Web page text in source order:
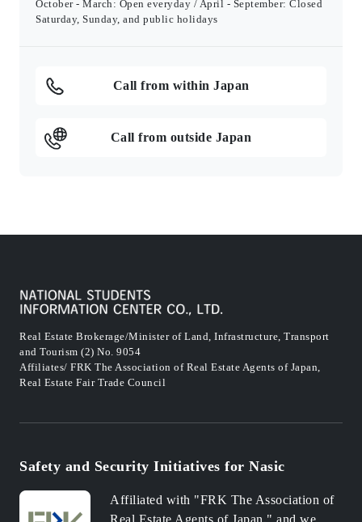
October - March: Open everyday / April - September: Closed
Saturday, Sunday, and public holidays
Call from within Japan
Call from outside Japan
Real Estate Brokerage/Minister of Land, Infrastructure, Transport
and Tourism (2) No. 9054
Affiliates/ FRK The Association of Real Estate Agents of Japan,
Real Estate Fair Trade Council
Safety and Security Initiatives for Nasic
Affiliated with "FRK The Association of
Real Estate Agents of Japan," and we